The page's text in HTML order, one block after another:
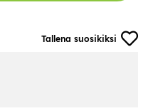
Tallena suosikiksi